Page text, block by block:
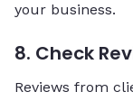
your business.
8. Check
Reviews from